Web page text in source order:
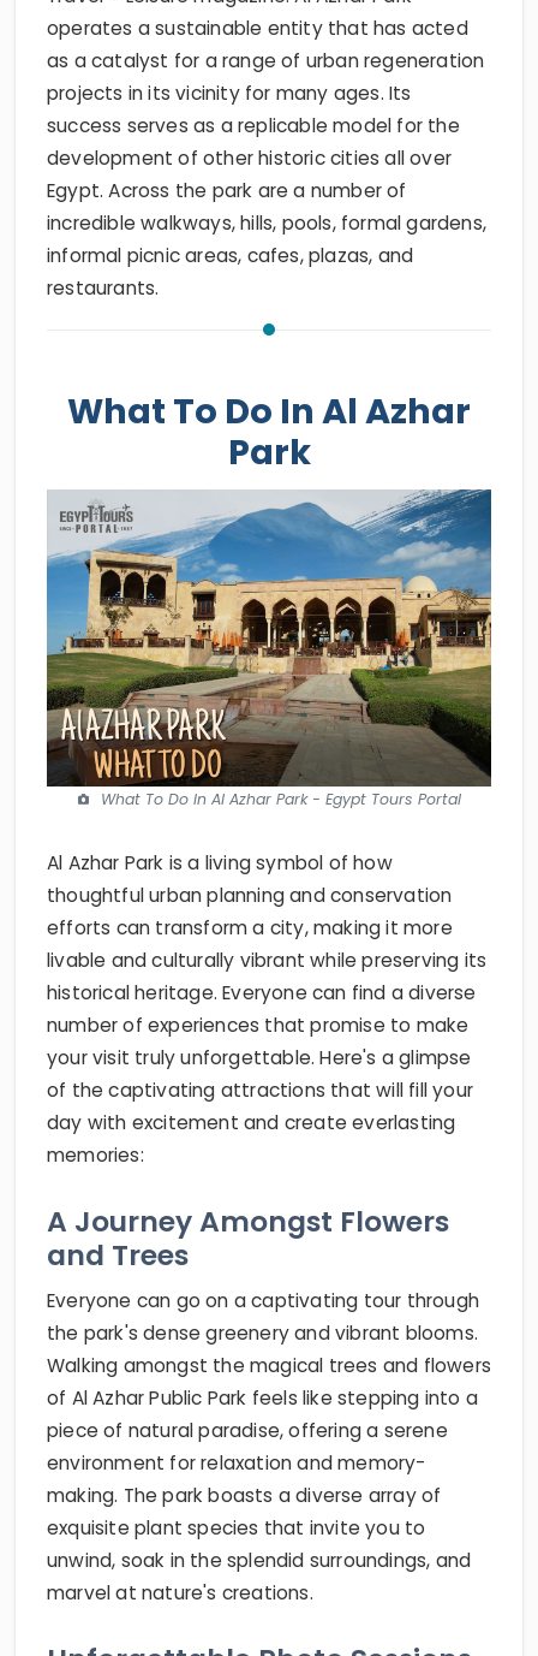
operates a sustainable entity that has acted
as a catalyst for a range of urban regeneration
projects in its vicinity for many ages. Its
success serves as a replicable model for the
development of other historic cities all over
Egypt. Across the park are a number of
incredible walkways, hills, pools, formal gardens,
informal picnic areas, cafes, plazas, and
restaurants.
What To Do In Al Azhar
Park
What To Do In Al Azhar Park - Egypt Tours Portal
Al Azhar Park is a living symbol of how
thoughtful urban planning and conservation
efforts can transform a city, making it more
livable and culturally vibrant while preserving its
historical heritage. Everyone can find a diverse
number of experiences that promise to make
your visit truly unforgettable. Here's a glimpse
of the captivating attractions that will fill your
day with excitement and create everlasting
memories:
A Journey Amongst Flowers
and Trees
Everyone can go on a captivating tour through
the park's dense greenery and vibrant blooms.
Walking amongst the magical trees and flowers
of Al Azhar Public Park feels like stepping into a
piece of natural paradise, offering a serene
environment for relaxation and memory-
making. The park boasts a diverse array of
exquisite plant species that invite you to
unwind, soak in the splendid surroundings, and
marvel at nature's creations.